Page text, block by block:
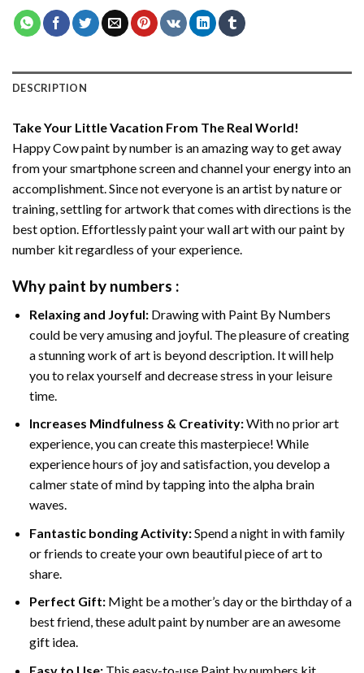
DESCRIPTION
Take Your Little Vacation From The Real World!
Happy Cow paint by number is an amazing way to get away
from your smartphone screen and channel your energy into an
accomplishment. Since not everyone is an artist by nature or
training, settling for artwork that comes with directions is the
best option. Effortlessly paint your wall art with ourpaint by
number kitregardless of your experience.
Why paint by numbers :
Relaxing and Joyful: Drawing with Paint By Numbers
could be very amusing and joyful. The pleasure of creating
a stunning work of art is beyond description. It will help
you to relax yourself and decrease stress in your leisure
time.
Increases Mindfulness & Creativity:With no prior art
experience, you can create this masterpiece! While
experience hours of joy and satisfaction, you develop a
calmer state of mind by tapping into the alpha brain
waves.
Fantastic bonding Activity:Spend a night in with family
or friends to create your own beautiful piece of art to
share.
Perfect Gift:Might be a mother’s day or the birthday of a
best friend, theseadult paint by numberare an awesome
gift idea.